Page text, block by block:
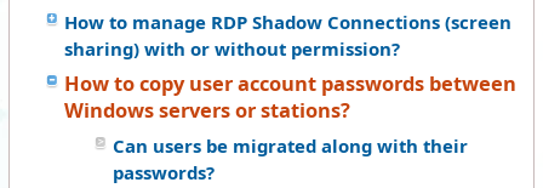
How to manage RDP Shadow Connections (screen
sharing) with or without permission?
How to copy user account passwords between
Windows servers or stations?
Can users be migrated along with their
passwords?